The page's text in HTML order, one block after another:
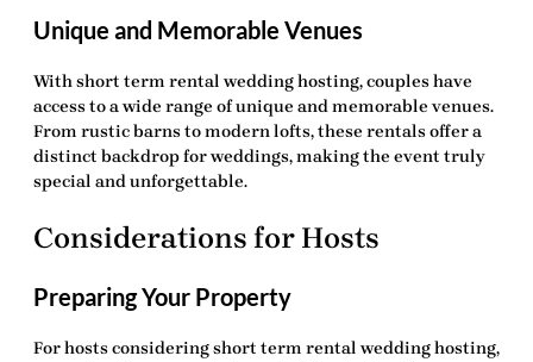
Unique and Memorable Venues
Withshort term rental wedding hosting, couples have
access to a wide range of unique and memorable venues.
From rustic barns to modern lofts, these rentals offer a
distinct backdrop for weddings, making the event truly
special and unforgettable.
Considerations for Hosts
Preparing Your Property
For hosts consideringshort term rental wedding hosting,